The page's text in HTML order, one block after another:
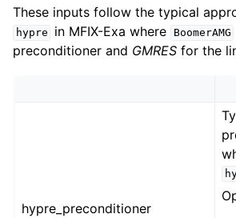
These inputs follow the typical
hypre in MFIX-Exa where BoomerAMG
preconditioner and GMRES for the
hypre_preconditioner